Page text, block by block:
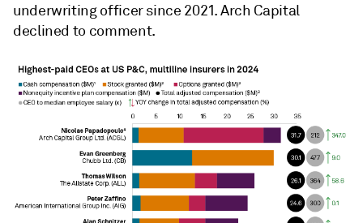
underwriting officer since 2021. Arch Capital
declined to comment.